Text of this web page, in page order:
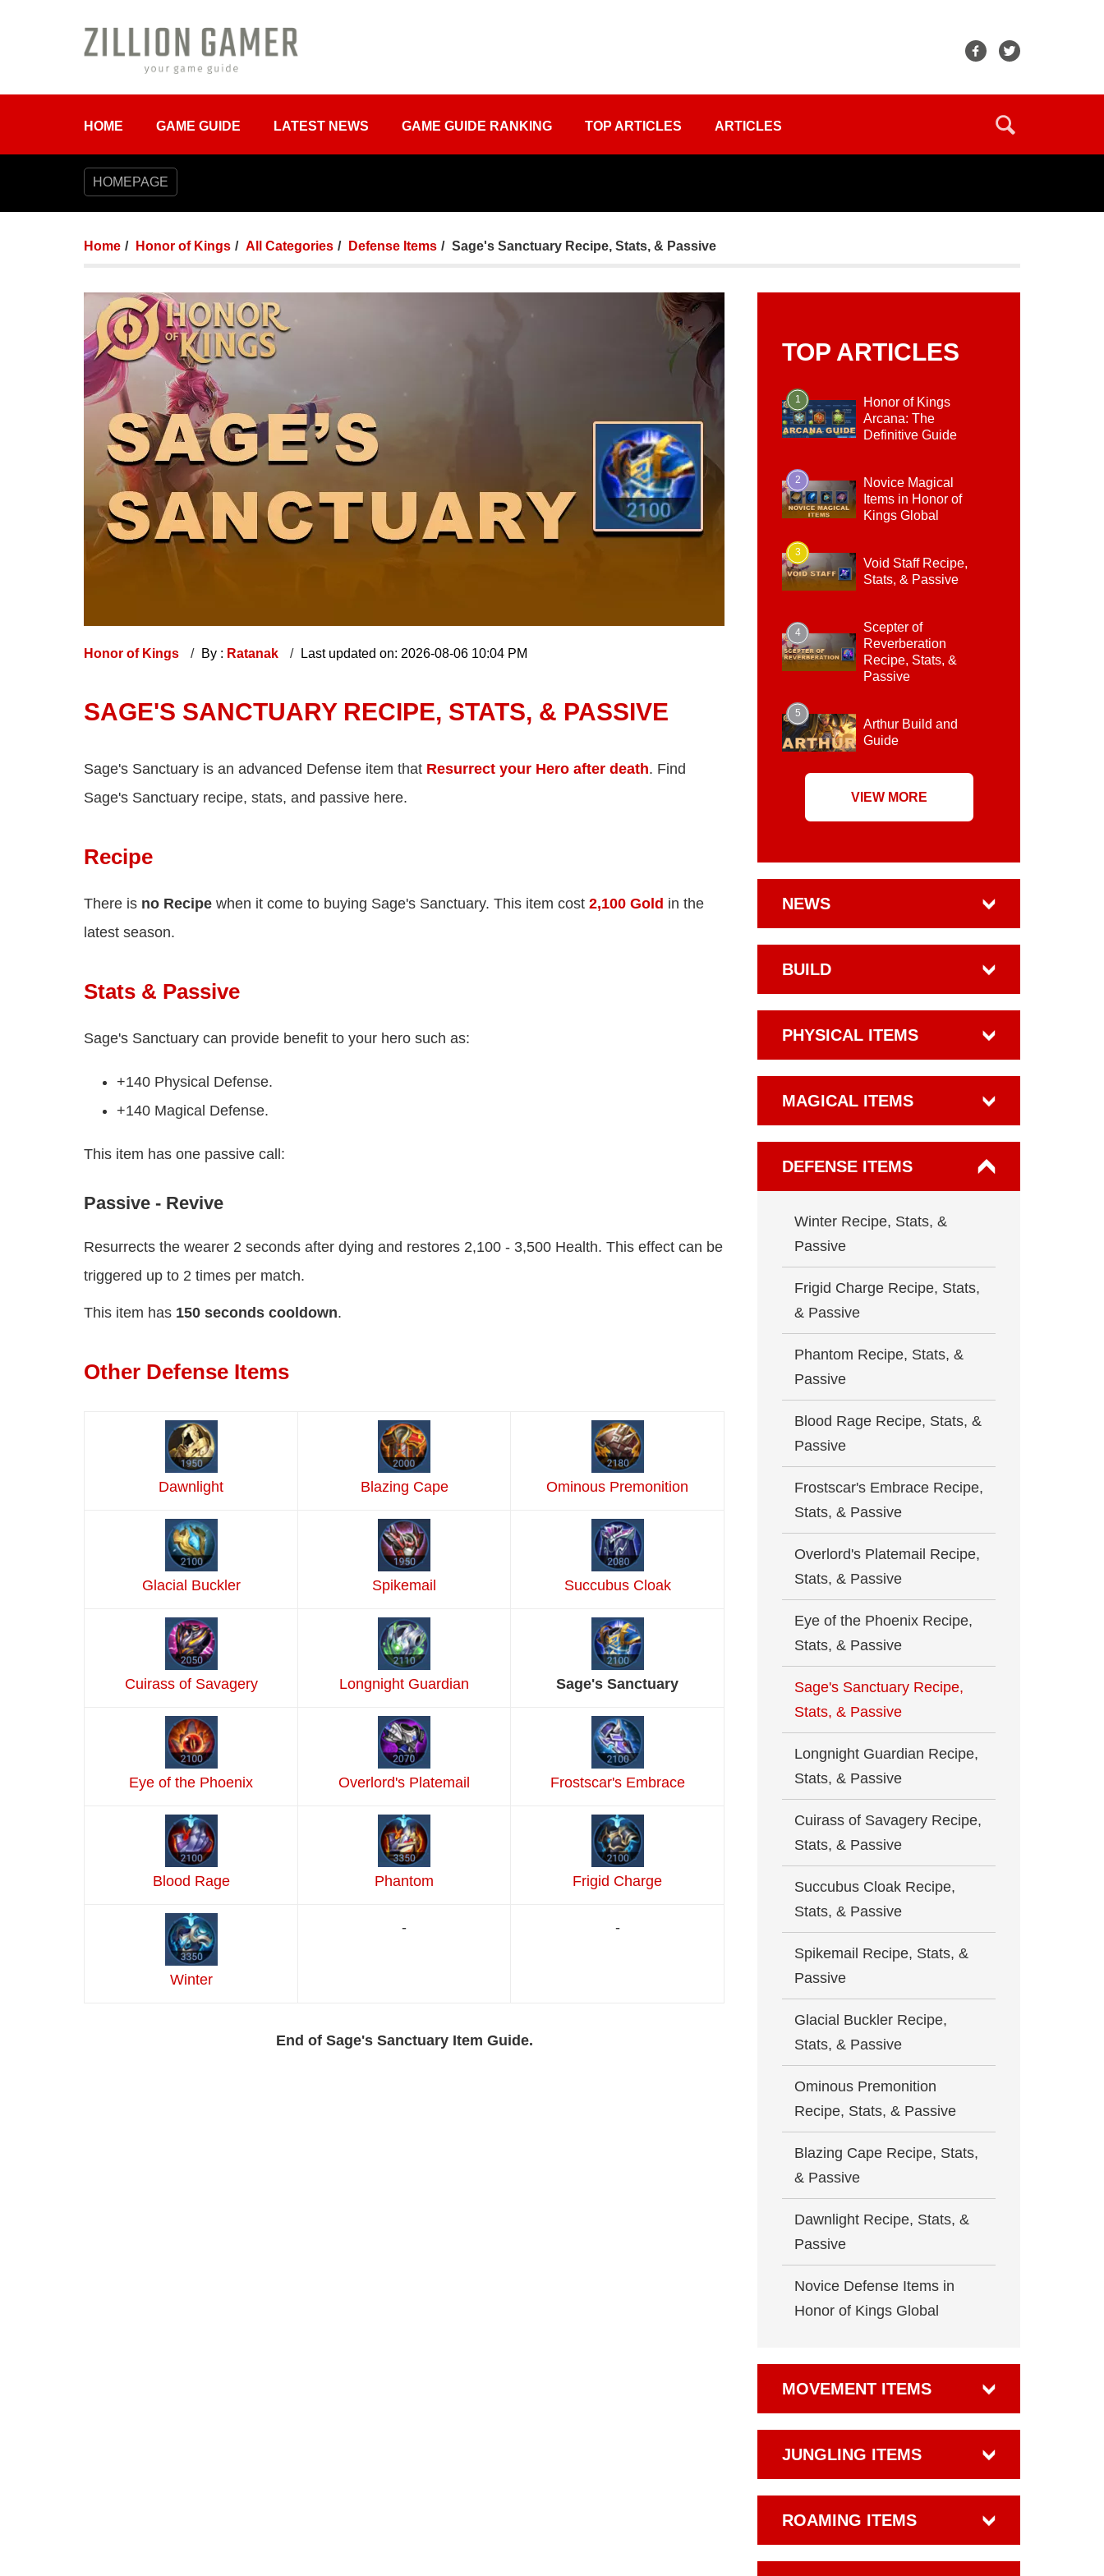
HOME GAME GUIDE LATEST NEWS GAME GUIDE RANKING TOP ARTICLES ARTICLES
HOMEPAGE
Home Honor of Kings All Categories Defense Items Sage's Sanctuary Recipe, Stats, & Passive
Honor of Kings By : Ratanak Last updated on: 2026-08-06 10:04 PM
SAGE'S SANCTUARY RECIPE, STATS, & PASSIVE
Sage's Sanctuary is an advanced Defense item that Resurrect your Hero after death. Find
Sage's Sanctuary recipe, stats, and passive here.
Recipe
There is no Recipe when it come to buying Sage's Sanctuary. This item cost 2,100 Gold in the
latest season.
Stats & Passive
Sage's Sanctuary can provide benefit to your hero such as:
+140 Physical Defense.
+140 Magical Defense.
This item has one passive call:
Passive - Revive
Resurrects the wearer 2 seconds after dying and restores 2,100 - 3,500 Health. This effect can be
triggered up to 2 times per match.
This item has 150 seconds cooldown.
Other Defense Items
Dawnlight Blazing Cape Ominous Premonition
Glacial Buckler Spikemail Succubus Cloak
Cuirass of Savagery Longnight Guardian Sage's Sanctuary
Eye of the Phoenix Overlord's Platemail Frostscar's Embrace
Blood Rage Phantom Frigid Charge
Winter
- -
End of Sage's Sanctuary Item Guide.
TOP ARTICLES
1
Honor of Kings
Arcana: The
Definitive Guide
2
Novice Magical
Items in Honor of
Kings Global
3
Void Staff Recipe,
Stats, & Passive
4
Scepter of
Reverberation
Recipe, Stats, &
Passive
5
Arthur Build and
Guide
VIEW MORE
NEWS
BUILD
PHYSICAL ITEMS
MAGICAL ITEMS
DEFENSE ITEMS
Winter Recipe, Stats, &
Passive
Frigid Charge Recipe, Stats,
& Passive
Phantom Recipe, Stats, &
Passive
Blood Rage Recipe, Stats, &
Passive
Frostscar's Embrace Recipe,
Stats, & Passive
Overlord's Platemail Recipe,
Stats, & Passive
Eye of the Phoenix Recipe,
Stats, & Passive
Sage's Sanctuary Recipe,
Stats, & Passive
Longnight Guardian Recipe,
Stats, & Passive
Cuirass of Savagery Recipe,
Stats, & Passive
Succubus Cloak Recipe,
Stats, & Passive
Spikemail Recipe, Stats, &
Passive
Glacial Buckler Recipe,
Stats, & Passive
Ominous Premonition
Recipe, Stats, & Passive
Blazing Cape Recipe, Stats,
& Passive
Dawnlight Recipe, Stats, &
Passive
Novice Defense Items in
Honor of Kings Global
MOVEMENT ITEMS
JUNGLING ITEMS
ROAMING ITEMS